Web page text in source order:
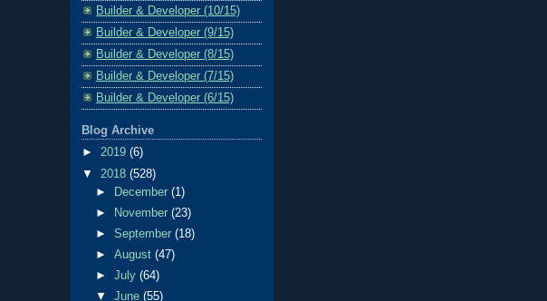
Builder & Developer (10/15)
Builder & Developer (9/15)
Builder & Developer (8/15)
Builder & Developer (7/15)
Builder & Developer (6/15)
Blog Archive
► 2019 (6)
▼ 2018 (528)
►
December(1)
►
November(23)
►September(18)
►August(47)
►July(64)
▼June(55)